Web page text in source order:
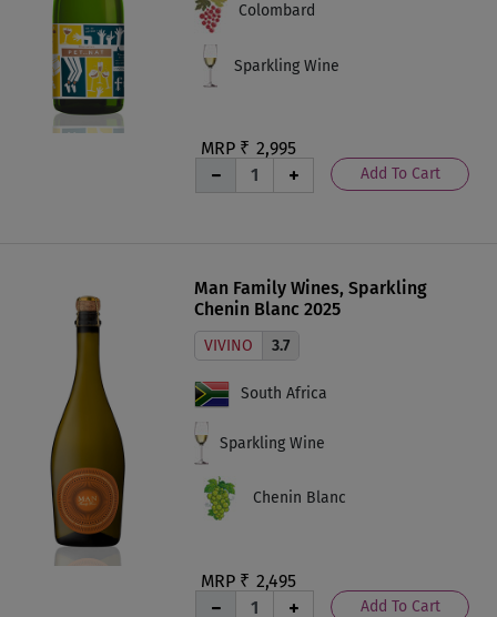
MRP ₹ 2,995
Add To Cart
Colombard
Sparkling Wine
Man Family Wines, Sparkling
Chenin Blanc 2025
MRP ₹ 2,495
Add To Cart
VIVINO 3.7
South Africa
Sparkling Wine
Chenin Blanc